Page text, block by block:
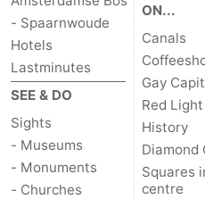
- Spaarnwoude
Hotels
Lastminutes
SEE & DO
Sights
- Museums
- Monuments
- Churches
ON...
Canals
Gay
Red
History
Diamond
Squares
centre